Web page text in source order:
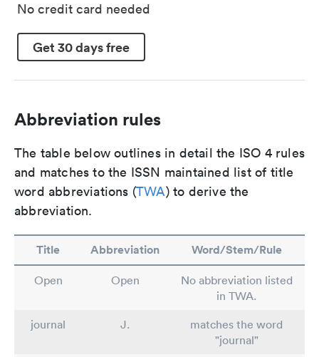
No credit card needed
Get 30 days free
Abbreviation rules
The table below outlines in detail the ISO 4 rules
and matches to the ISSN maintained list of title
word abbreviations (TWA) to derive the
abbreviation.
Title Abbreviation Word/Stem/Rule
Open Open
No abbreviation listed
in TWA.
journal
J.
matches the word
"journal"